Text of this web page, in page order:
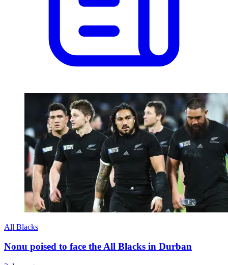
All Blacks
Nonu poised to face the All Blacks in Durban